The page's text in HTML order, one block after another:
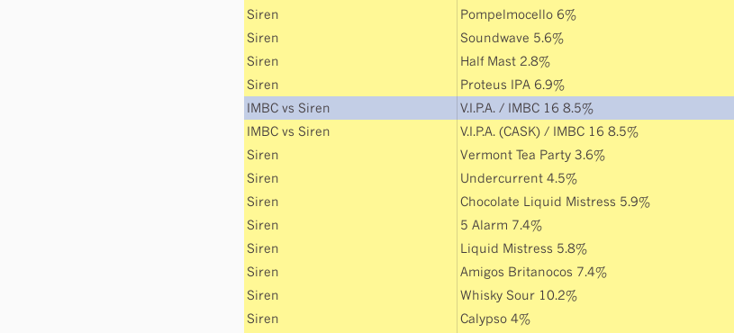
Siren
Pompelmocello 6%
Siren
Soundwave 5.6%
Siren
Half Mast 2.8%
Siren
Proteus IPA 6.9%
IMBC vs Siren V.I.P.A. / IMBC 16 8.5%
IMBC vs Siren V.I.P.A. (CASK) / IMBC 16 8.5%
Siren
Vermont Tea Party 3.6%
Siren
Undercurrent 4.5%
Siren
Chocolate Liquid Mistress 5.9%
Siren
5 Alarm 7.4%
Siren
Liquid Mistress 5.8%
Siren
Amigos Britanocos 7.4%
Siren
Whisky Sour 10.2%
Siren
Calypso 4%